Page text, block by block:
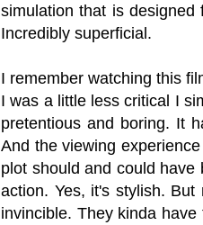
simulation that is
Incredibly superficial.
I remember watching this
I was a little less critical I
pretentious and boring. It
And the viewing
plot should and could
action. Yes, it's stylish.
invincible. They kinda